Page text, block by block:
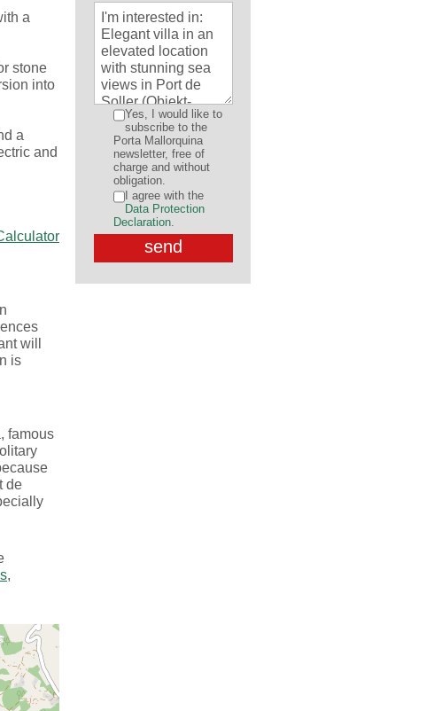
a
stone
into
a
and
will
is
famous
de
,
Yes, I would like to
subscribe to the
Porta Mallorquina
newsletter, free of
charge and without
obligation.
I agree with the
Data Protection
Declaration.